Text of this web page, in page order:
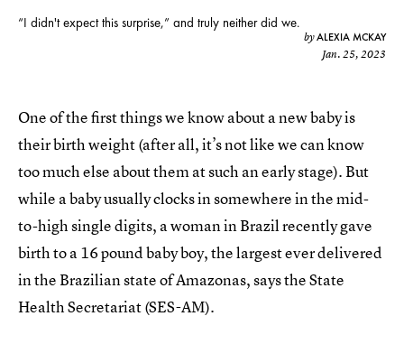
“I didn't expect this surprise,” and truly neither did we.
byALEXIA MCKAY
Jan. 25, 2023
One of the first things we know about a new baby is
their birth weight (after all, it’s not like we can know
too much else about them at such an early stage). But
while a baby usually clocks in somewhere in the mid-
to-high single digits, a woman in Brazil recently gave
birth to a 16 pound baby boy, the largest ever delivered
in the Brazilian state of Amazonas, says the State
Health Secretariat (SES-AM).